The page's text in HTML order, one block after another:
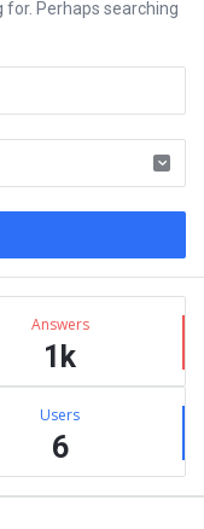
for. Perhaps searching
Answers
1k
Users
6